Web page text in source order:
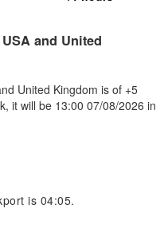
and United
United Kingdom is of +5
it will be 13:00 07/08/2026 in
is 04:05.